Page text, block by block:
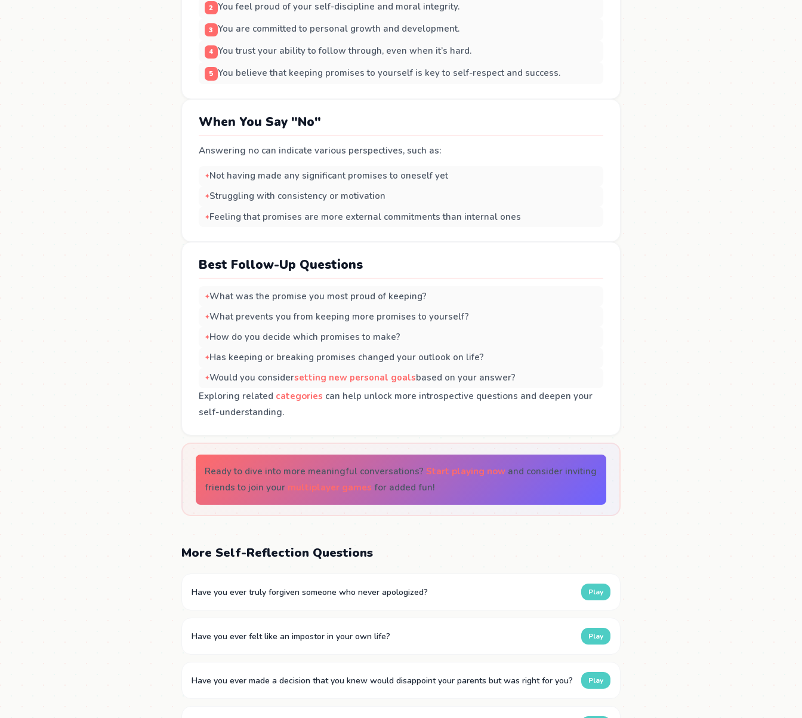
You feel proud of your self-discipline and moral integrity.
You are committed to personal growth and development.
You trust your ability to follow through, even when it’s hard.
You believe that keeping promises to yourself is key to self-respect and success.
When You Say "No"
Answering no can indicate various perspectives, such as:
Not having made any significant promises to oneself yet
Struggling with consistency or motivation
Feeling that promises are more external commitments than internal ones
Best Follow-Up Questions
What was the promise you most proud of keeping?
What prevents you from keeping more promises to yourself?
How do you decide which promises to make?
Has keeping or breaking promises changed your outlook on life?
Would you considersetting new personal goalsbased on your answer?
Exploring related categories can help unlock more introspective questions and deepen your
self-understanding.
Ready to dive into more meaningful conversations? Start playing now and consider inviting
friends to join your multiplayer games for added fun!
More Self-Reflection Questions
Have you ever truly forgiven someone who never apologized? Play
Have you ever felt like an impostor in your own life? Play
Have you ever made a decision that you knew would disappoint your parents but was right for you? Play